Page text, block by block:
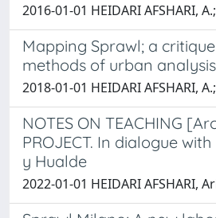
2016-01-01 HEIDARI AFSHARI,
Mapping Sprawl; a
methods of urban analysis
2018-01-01 HEIDARI AFSHARI,
NOTES ON TEACHING
PROJECT. In dialogue
y Hualde
2022-01-01 HEIDARI AFSHARI,